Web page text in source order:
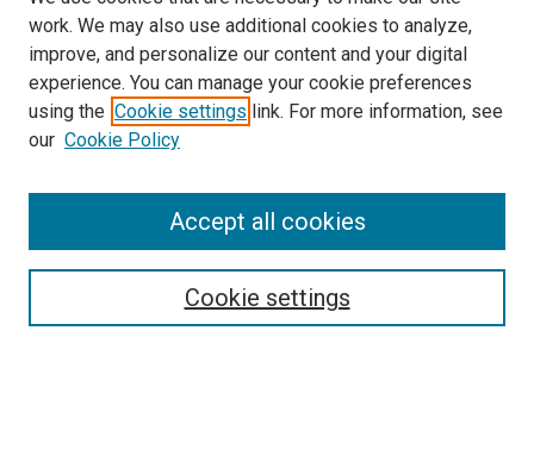
Enter search terms:
work. We may also use additional cookies to analyze,
improve, and personalize our content and your digital
experience. You can manage your cookie preferences
using the Cookie settings link. For more information, see
our Cookie Policy
Cookie settings
Accept all cookies